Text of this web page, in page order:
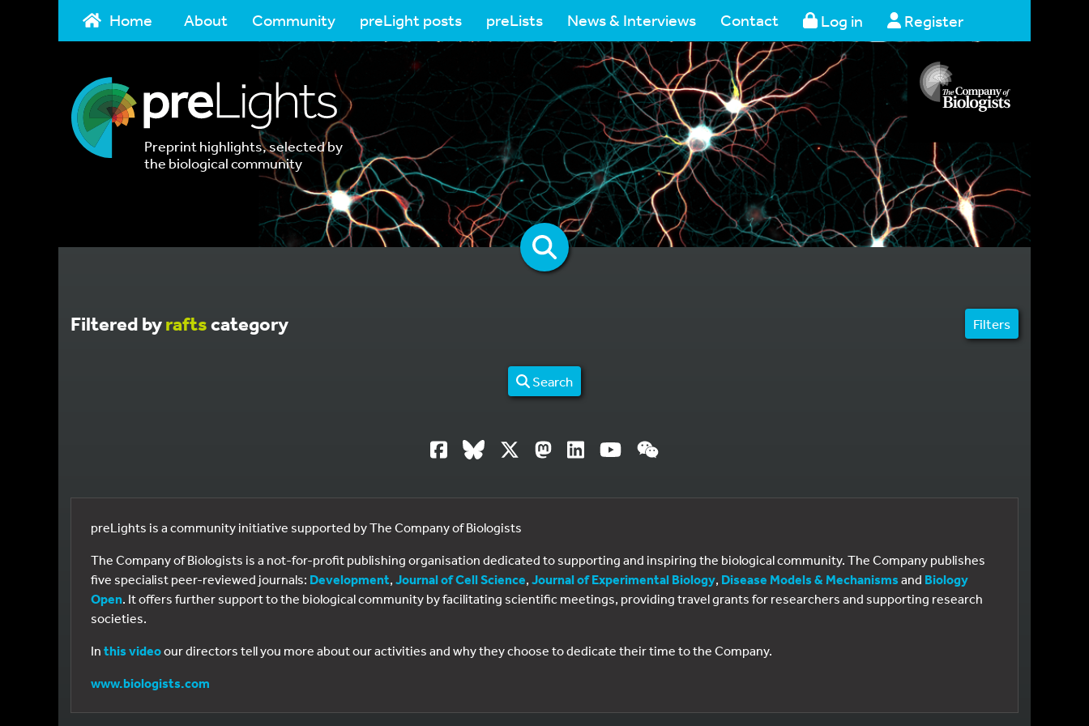
Home About Community preLight posts preLists News & Interviews Contact Log in Register
Preprint highlights, selected by
the biological community
Filtered byraftscategory Filters
Search
preLights is a community initiative supported by The Company of Biologists
The Company of Biologists is a not-for-profit publishing organisation dedicated to supporting and inspiring the biological community. The Company publishes
five specialist peer-reviewed journals: Development, Journal of Cell Science, Journal of Experimental Biology, Disease Models & Mechanisms and Biology
Open. It offers further support to the biological community by facilitating scientific meetings, providing travel grants for researchers and supporting research
societies.
In this videoour directors tell you more about our activities and why they choose to dedicate their time to the Company.
www.biologists.com